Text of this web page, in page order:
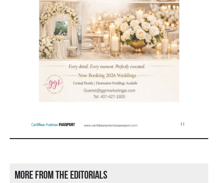
More from the editorials